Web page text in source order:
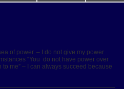
of power. – I do not give my power
“You do not have power over
me” – I can always succeed because